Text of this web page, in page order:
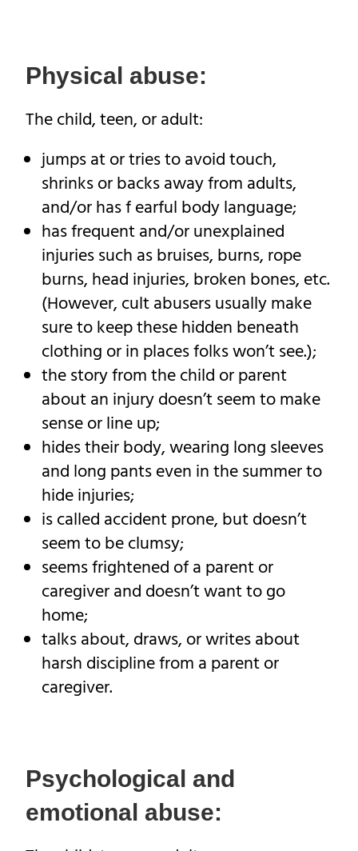
Physical abuse:
The child, teen, or adult:
jumps at or tries to avoid touch,
shrinks or backs away from adults,
and/or has f earful body language;
has frequent and/or unexplained
injuries such as bruises, burns, rope
burns, head injuries, broken bones, etc.
(However, cult abusers usually make
sure to keep these hidden beneath
clothing or in places folks won’t see.);
the story from the child or parent
about an injury doesn’t seem to make
sense or line up;
hides their body, wearing long sleeves
and long pants even in the summer to
hide injuries;
is called accident prone, but doesn’t
seem to be clumsy;
seems frightened of a parent or
caregiver and doesn’t want to go
home;
talks about, draws, or writes about
harsh discipline from a parent or
caregiver.
Psychological and
emotional abuse: